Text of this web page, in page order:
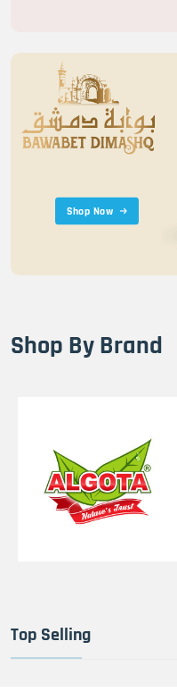
Shop Now
Shop By Brand
Top Selling